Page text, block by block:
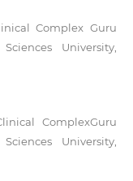
Complex Guru
University,
ComplexGuru
University,